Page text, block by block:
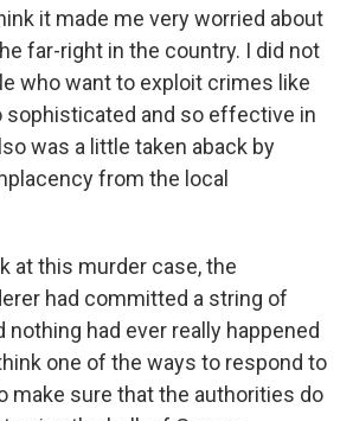
it made me very worried about
far-right in the country. I did not
who want to exploit crimes like
sophisticated and so effective in
was a little taken aback by
from the local
at this murder case, the
had committed a string of
nothing had ever really happened
one of the ways to respond to
make sure that the authorities do